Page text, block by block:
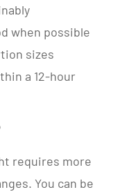
when possible
sizes
a 12-hour
requires more
You can be